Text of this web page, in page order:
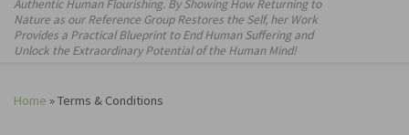
Authentic Human Flourishing. By Showing How Returning to
Nature as our Reference Group Restores the Self, her Work
Provides a Practical Blueprint to End Human Suffering and
Unlock the Extraordinary Potential of the Human Mind!
Home »Terms & Conditions